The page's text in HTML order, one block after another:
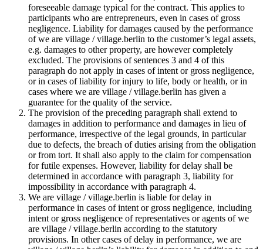
foreseeable damage typical for the contract. This applies to
participants who are entrepreneurs, even in cases of gross
negligence. Liability for damages caused by the performance
of we are village / village.berlin to the customer’s legal assets,
e.g. damages to other property, are however completely
excluded. The provisions of sentences 3 and 4 of this
paragraph do not apply in cases of intent or gross negligence,
or in cases of liability for injury to life, body or health, or in
cases where we are village / village.berlin has given a
guarantee for the quality of the service.
The provision of the preceding paragraph shall extend to
damages in addition to performance and damages in lieu of
performance, irrespective of the legal grounds, in particular
due to defects, the breach of duties arising from the obligation
or from tort. It shall also apply to the claim for compensation
for futile expenses. However, liability for delay shall be
determined in accordance with paragraph 3, liability for
impossibility in accordance with paragraph 4.
We are village / village.berlin is liable for delay in
performance in cases of intent or gross negligence, including
intent or gross negligence of representatives or agents of we
are village / village.berlin according to the statutory
provisions. In other cases of delay in performance, we are